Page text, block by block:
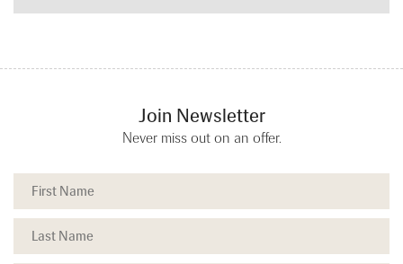
Join Newsletter
Never miss out on an offer.